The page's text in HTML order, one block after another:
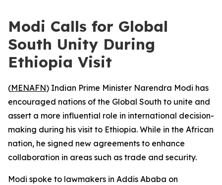
Modi Calls for Global
South Unity During
Ethiopia Visit
(MENAFN) Indian Prime Minister Narendra Modi has
encouraged nations of the Global South to unite and
assert a more influential role in international decision-
making during his visit to Ethiopia. While in the African
nation, he signed new agreements to enhance
collaboration in areas such as trade and security.
Modi spoke to lawmakers in Addis Ababa on